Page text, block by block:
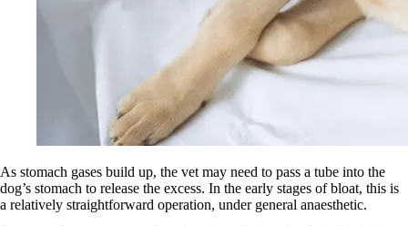
As stomach gases build up, the vet may need to pass a tube into the
dog’s stomach to release the excess. In the early stages of bloat, this is
a relatively straightforward operation, under general anaesthetic.